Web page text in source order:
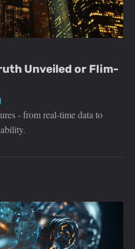
Unveiled or Flim-
- from real-time data to